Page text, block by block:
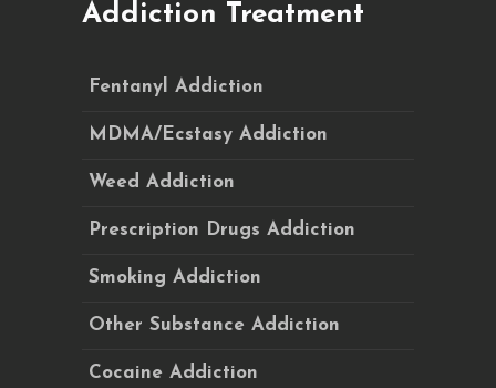
Addiction Treatment
Fentanyl Addiction
MDMA/Ecstasy Addiction
Weed Addiction
Prescription Drugs Addiction
Smoking Addiction
Other Substance Addiction
Cocaine Addiction